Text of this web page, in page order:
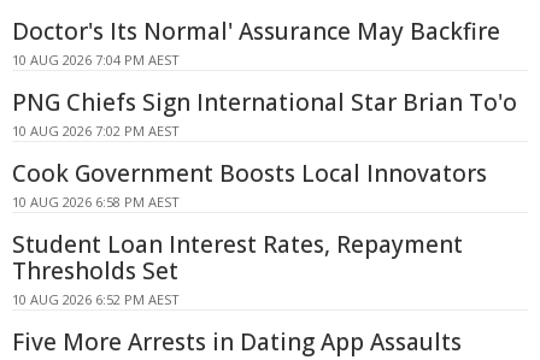
Doctor's Its Normal' Assurance May Backfire
10 AUG 2026 7:04 PM AEST
PNG Chiefs Sign International Star Brian To'o
10 AUG 2026 7:02 PM AEST
Cook Government Boosts Local Innovators
10 AUG 2026 6:58 PM AEST
Student Loan Interest Rates, Repayment
Thresholds Set
10 AUG 2026 6:52 PM AEST
Five More Arrests in Dating App Assaults